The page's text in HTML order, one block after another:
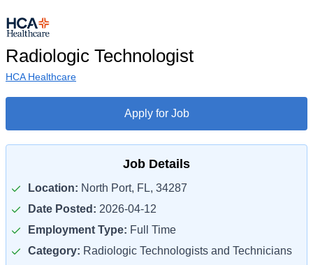
Radiologic Technologist
HCA Healthcare
Apply for Job
Job Details
Location: North Port, FL, 34287
Date Posted: 2026-04-12
Employment Type: Full Time
Category: Radiologic Technologists and Technicians